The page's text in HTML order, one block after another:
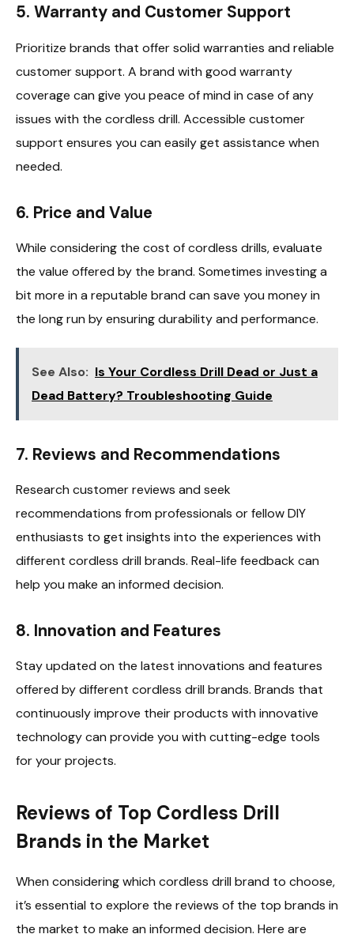
5. Warranty and Customer Support
Prioritize brands that offer solid warranties and reliable
customer support. A brand with good warranty
coverage can give you peace of mind in case of any
issues with the cordless drill. Accessible customer
support ensures you can easily get assistance when
needed.
6. Price and Value
While considering the cost of cordless drills, evaluate
the value offered by the brand. Sometimes investing a
bit more in a reputable brand can save you money in
the long run by ensuring durability and performance.
See Also: Is Your Cordless Drill Dead or Just a
Dead Battery? Troubleshooting Guide
7. Reviews and Recommendations
Research customer reviews and seek
recommendations from professionals or fellow DIY
enthusiasts to get insights into the experiences with
different cordless drill brands. Real-life feedback can
help you make an informed decision.
8. Innovation and Features
Stay updated on the latest innovations and features
offered by different cordless drill brands. Brands that
continuously improve their products with innovative
technology can provide you with cutting-edge tools
for your projects.
Reviews of Top Cordless Drill
Brands in the Market
When considering which cordless drill brand to choose,
it’s essential to explore the reviews of the top brands in
the market to make an informed decision. Here are